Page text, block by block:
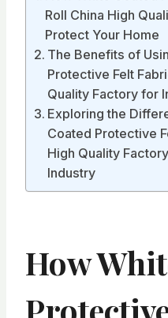
Roll China High
Protect Your Home
The Benefits of
Protective Felt
Quality Factory for
Exploring the
Coated Protective
High Quality
Industry
How